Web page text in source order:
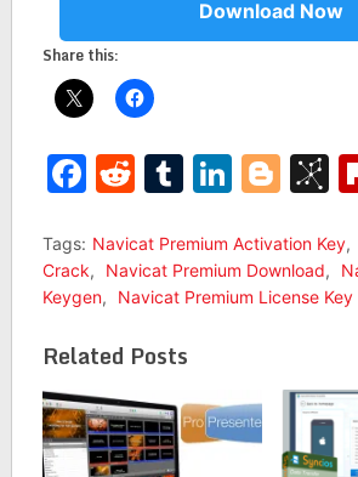
Download Now
Share this:
Facebook
Reddit
Tumblr
Tags: Navicat Premium Activation Key,
Crack, Navicat Premium Download,
Keygen, Navicat Premium License Key
Related Posts